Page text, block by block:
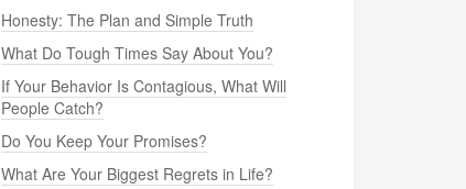
Honesty: The Plan and Simple Truth
What Do Tough Times Say About You?
If Your Behavior Is Contagious, What Will
People Catch?
Do You Keep Your Promises?
What Are Your Biggest Regrets in Life?